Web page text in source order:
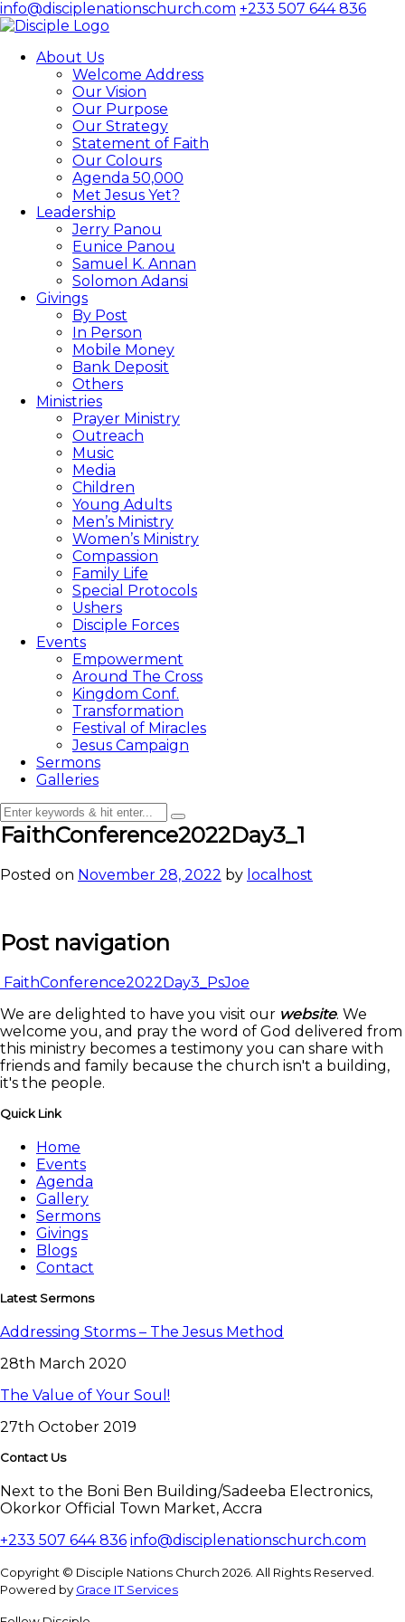
info@disciplenationschurch.com +233 507 644 836
About Us
Welcome Address
Our Vision
Our Purpose
Our Strategy
Statement of Faith
Our Colours
Agenda 50,000
Met Jesus Yet?
Leadership
Jerry Panou
Eunice Panou
Samuel K. Annan
Solomon Adansi
Givings
By Post
In Person
Mobile Money
Bank Deposit
Others
Ministries
Prayer Ministry
Outreach
Music
Media
Children
Young Adults
Men’s Ministry
Women’s Ministry
Compassion
Family Life
Special Protocols
Ushers
Disciple Forces
Events
Empowerment
Around The Cross
Kingdom Conf.
Transformation
Festival of Miracles
Jesus Campaign
Sermons
Galleries
FaithConference2022Day3_1
Posted on November 28, 2022 by localhost
Post navigation
FaithConference2022Day3_PsJoe
We are delighted to have you visit our website. We
welcome you, and pray the word of God delivered from
this ministry becomes a testimony you can share with
friends and family because the church isn't a building,
it's the people.
Quick Link
Home
Events
Agenda
Gallery
Sermons
Givings
Blogs
Contact
Latest Sermons
Addressing Storms – The Jesus Method
28th March 2020
The Value of Your Soul!
27th October 2019
Contact Us
Next to the Boni Ben Building/Sadeeba Electronics,
Okorkor Official Town Market, Accra
+233 507 644 836 info@disciplenationschurch.com
Copyright © Disciple Nations Church 2026. All Rights Reserved.
Powered by Grace IT Services